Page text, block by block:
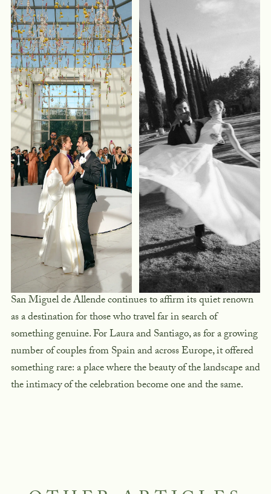
San Miguel de Allende continues to affirm its quiet renown
as a destination for those who travel far in search of
something genuine. For Laura and Santiago, as for a growing
number of couples from Spain and across Europe, it offered
something rare: a place where the beauty of the landscape and
the intimacy of the celebration become one and the same.